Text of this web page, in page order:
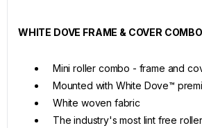
WHITE DOVE FRAME & COVER COMBO
Mini roller combo - frame and
Mounted with White Dove™
White woven fabric
The industry's most lint free